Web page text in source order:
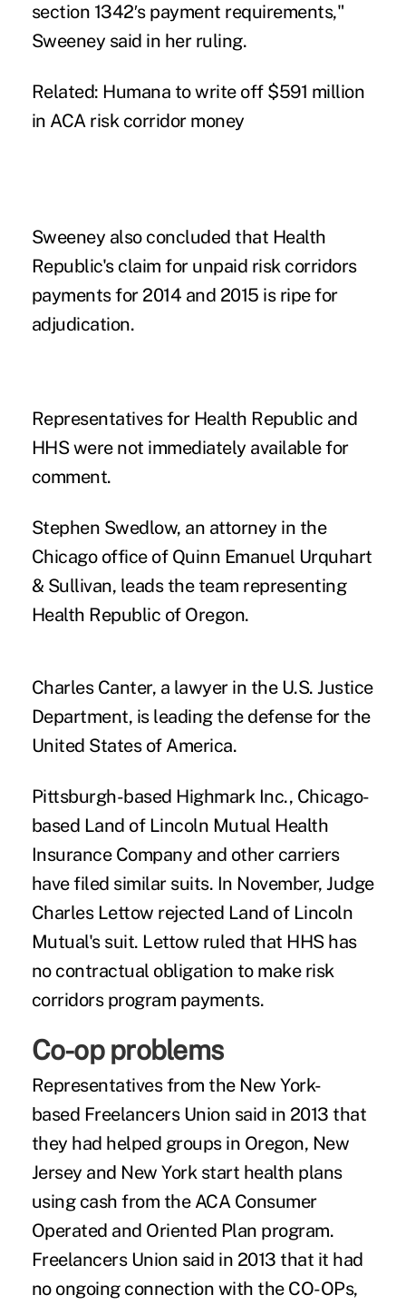
section 1342′s payment requirements,"
Sweeney said in her ruling.
Related: Humana to write off $591 million
in ACA risk corridor money
Sweeney also concluded that Health
Republic's claim for unpaid risk corridors
payments for 2014 and 2015 is ripe for
adjudication.
Representatives for Health Republic and
HHS were not immediately available for
comment.
Stephen Swedlow, an attorney in the
Chicago office of Quinn Emanuel Urquhart
& Sullivan, leads the team representing
Health Republic of Oregon.
Charles Canter, a lawyer in the U.S. Justice
Department, is leading the defense for the
United States of America.
Pittsburgh-based Highmark Inc., Chicago-
based Land of Lincoln Mutual Health
Insurance Company and other carriers
have filed similar suits. In November, Judge
Charles Lettow rejected Land of Lincoln
Mutual's suit. Lettow ruled that HHS has
no contractual obligation to make risk
corridors program payments.
Co-op problems
Representatives from the New York-
based Freelancers Union said in 2013 that
they had helped groups in Oregon, New
Jersey and New York start health plans
using cash from the ACA Consumer
Operated and Oriented Plan program.
Freelancers Union said in 2013 that it had
no ongoing connection with the CO-OPs,